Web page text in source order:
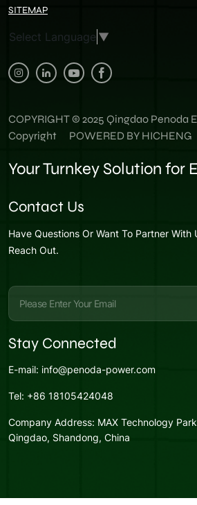
Your Turnkey Solution for
Contact Us
Have Questions Or Want To Partner With
Reach Out.
Stay Connected
E-mail: info@penoda-power.com
Tel: +86 18105424048
Company Address: MAX Technology
Qingdao, Shandong, China
SITEMAP
Select Language ▼
COPYRIGHT © 2025 Qingdao Penoda
Copyright
POWERED BY HICHENG